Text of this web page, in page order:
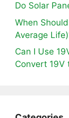
Do Solar
When
Average
Can I Use
Convert 19V